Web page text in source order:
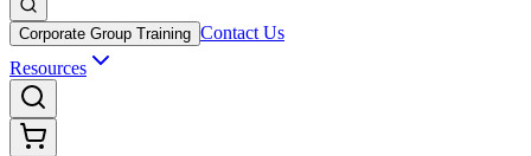
Corporate Group Training Contact Us
Resources